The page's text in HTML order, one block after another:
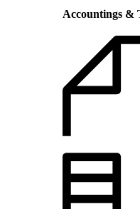
Accountings &